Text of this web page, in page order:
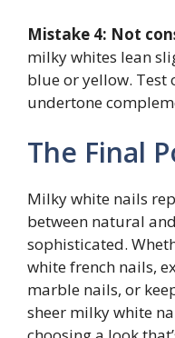
Mistake 4: Not
milky whites lean
blue or yellow. Test
undertone
The Final
Milky white nails
between natural
sophisticated.
white french nails,
marble nails, or
sheer milky white